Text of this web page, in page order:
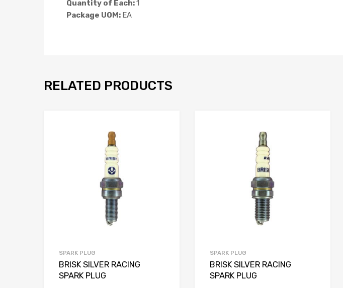
Quantity of Each:1
Package UOM: EA
RELATED PRODUCTS
SPARK PLUG
BRISK SILVER RACING
SPARK PLUG
SPARK PLUG
BRISK SILVER RACING
SPARK PLUG